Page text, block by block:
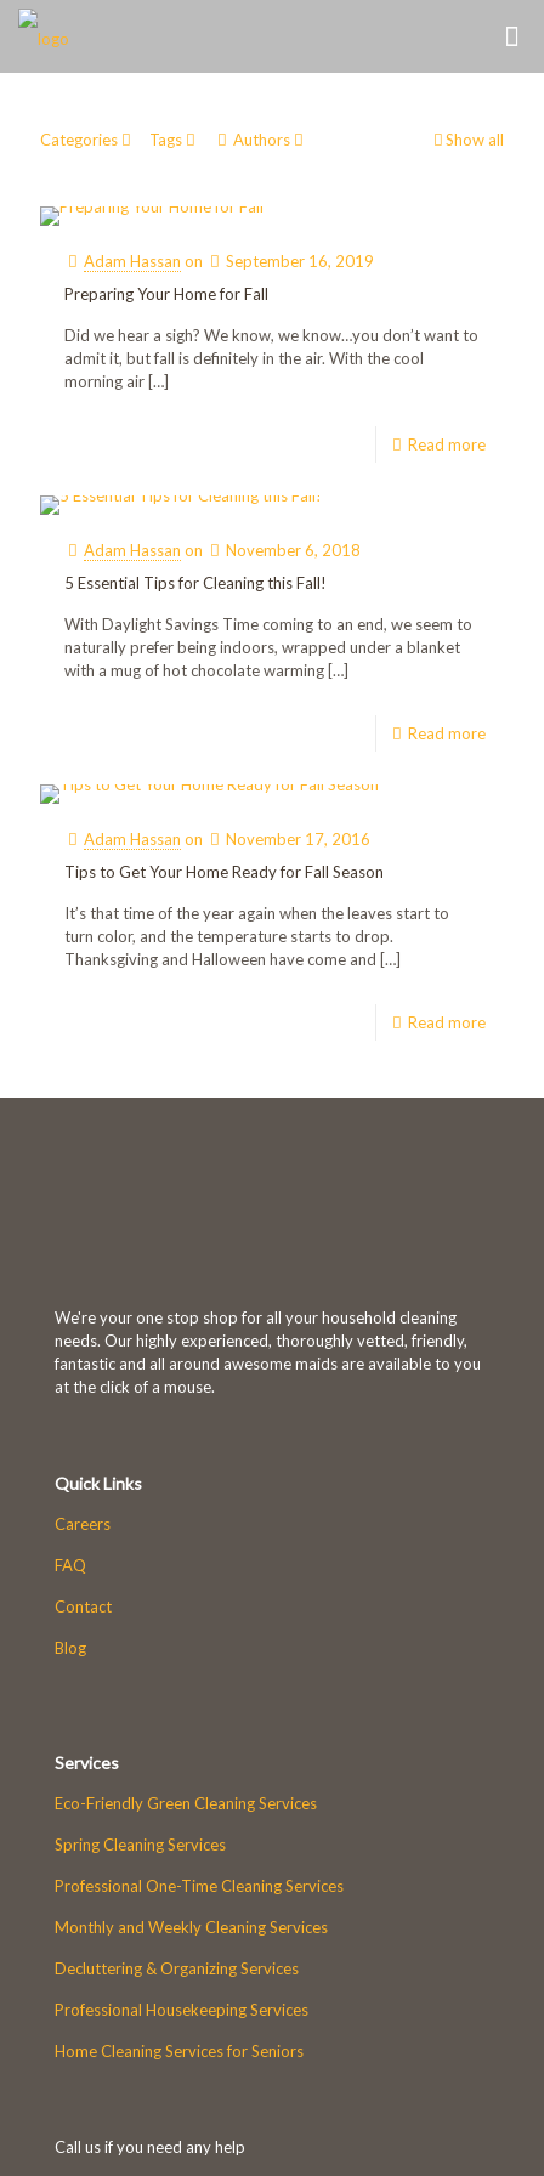
Categories Tags Authors Show all
Adam Hassan on
September 16, 2019
Preparing Your Home for Fall
Did we hear a sigh? We know, we know…you don’t want to
admit it, but fall is definitely in the air. With the cool
morning air […]
Read more
Adam Hassan on
November 6, 2018
5 Essential Tips for Cleaning this Fall!
With Daylight Savings Time coming to an end, we seem to
naturally prefer being indoors, wrapped under a blanket
with a mug of hot chocolate warming […]
Read more
Adam Hassan on
November 17, 2016
Tips to Get Your Home Ready for Fall Season
It’s that time of the year again when the leaves start to
turn color, and the temperature starts to drop.
Thanksgiving and Halloween have come and […]
Read more
We're your one stop shop for all your household cleaning
needs. Our highly experienced, thoroughly vetted, friendly,
fantastic and all around awesome maids are available to you
at the click of a mouse.
Quick Links
Careers
FAQ
Contact
Blog
Services
Eco-Friendly Green Cleaning Services
Spring Cleaning Services
Professional One-Time Cleaning Services
Monthly and Weekly Cleaning Services
Decluttering & Organizing Services
Professional Housekeeping Services
Home Cleaning Services for Seniors
Call us if you need any help